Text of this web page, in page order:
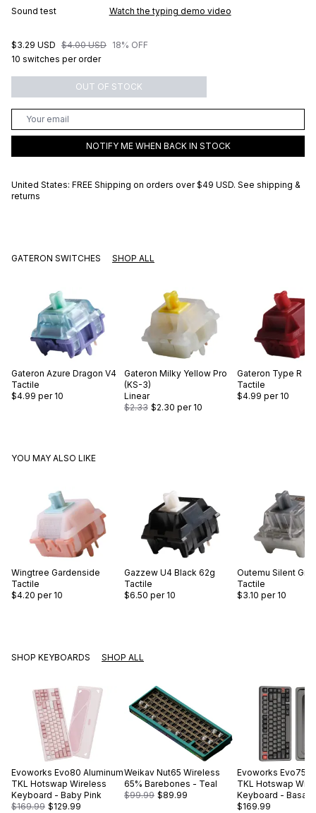
Sound test
Watch the typing demo video
$3.29 USD $4.00 USD 18% OFF
10 switches per order
OUT OF STOCK
NOTIFY ME WHEN BACK IN STOCK
United States: FREE Shipping on orders over $49 USD. See shipping &
returns
GATERON SWITCHES SHOP ALL
Gateron Azure Dragon V4
Tactile
$4.99 per 10
Gateron Milky Yellow Pro
(KS-3)
Linear
$2.33 $2.30 per 10
Gateron Type R
Tactile
$4.99 per 10
YOU MAY ALSO LIKE
Wingtree Gardenside
Tactile
$4.20 per 10
Gazzew U4 Black 62g
Tactile
$6.50 per 10
Outemu Silent
Tactile
$3.10 per 10
SHOP KEYBOARDS SHOP ALL
Evoworks Evo80 Aluminum
TKL Hotswap Wireless
Keyboard - Baby Pink
$169.99 $129.99
Weikav Nut65 Wireless
65% Barebones - Teal
$99.99 $89.99
Evoworks Evo75
TKL Hotswap
Keyboard - Basalt
$169.99